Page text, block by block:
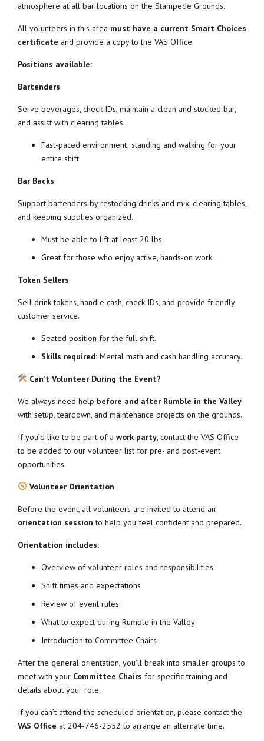
atmosphere at all bar locations on the Stampede Grounds.
All volunteers in this area must have a current Smart Choices
certificate and provide a copy to the VAS Office.
Positions available:
Bartenders
Serve beverages, check IDs, maintain a clean and stocked bar,
and assist with clearing tables.
Fast-paced environment; standing and walking for your
entire shift.
Bar Backs
Support bartenders by restocking drinks and mix, clearing tables,
and keeping supplies organized.
Must be able to lift at least 20 lbs.
Great for those who enjoy active, hands-on work.
Token Sellers
Sell drink tokens, handle cash, check IDs, and provide friendly
customer service.
Seated position for the full shift.
Skills required: Mental math and cash handling accuracy.
Can’t Volunteer During the Event?
We always need help before and after Rumble in the Valley
with setup, teardown, and maintenance projects on the grounds.
If you’d like to be part of a work party, contact the VAS Office
to be added to our volunteer list for pre- and post-event
opportunities.
Volunteer Orientation
Before the event, all volunteers are invited to attend an
orientation session to help you feel confident and prepared.
Orientation includes:
Overview of volunteer roles and responsibilities
Shift times and expectations
Review of event rules
What to expect during Rumble in the Valley
Introduction to Committee Chairs
After the general orientation, you’ll break into smaller groups to
meet with your Committee Chairs for specific training and
details about your role.
If you can’t attend the scheduled orientation, please contact the
VAS Office at 204-746-2552 to arrange an alternate time.